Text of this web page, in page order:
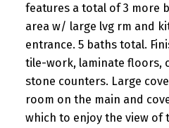
features a total of 3 more
area w/ large lvg rm and
entrance. 5 baths total.
tile-work, laminate floors,
stone counters. Large
room on the main and
which to enjoy the view of